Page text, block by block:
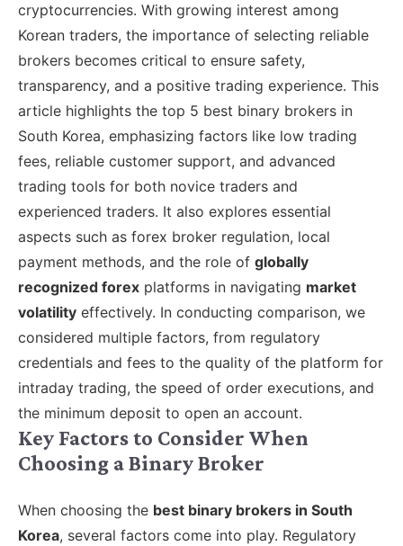
cryptocurrencies. With growing interest among
Korean traders, the importance of selecting reliable
brokers becomes critical to ensure safety,
transparency, and a positive trading experience. This
article highlights the top 5 best binary brokers in
South Korea, emphasizing factors like low trading
fees, reliable customer support, and advanced
trading tools for both novice traders and
experienced traders. It also explores essential
aspects such as forex broker regulation, local
payment methods, and the role of globally
recognized forex platforms in navigating market
volatility effectively. In conducting comparison, we
considered multiple factors, from regulatory
credentials and fees to the quality of the platform for
intraday trading, the speed of order executions, and
the minimum deposit to open an account.
Key Factors to Consider When
Choosing a Binary Broker
When choosing the best binary brokers in South
Korea, several factors come into play. Regulatory